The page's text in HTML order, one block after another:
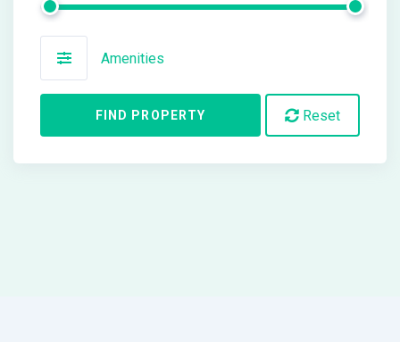
Amenities
FIND PROPERTY Reset